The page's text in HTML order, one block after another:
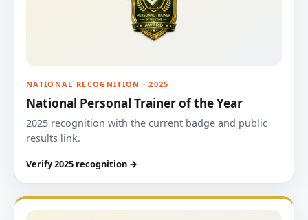
NATIONAL RECOGNITION · 2025
National Personal Trainer of the Year
2025 recognition with the current badge and public
results link.
Verify 2025 recognition →